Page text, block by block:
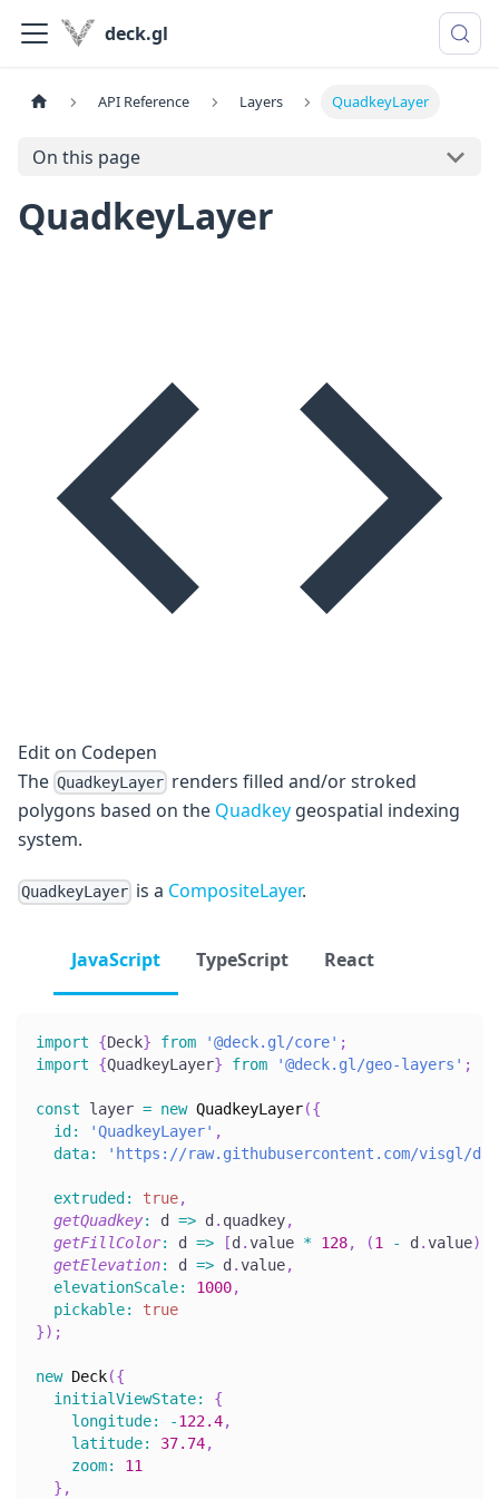
deck.gl
API Reference Layers QuadkeyLayer
On this page
QuadkeyLayer
Edit on Codepen
The QuadkeyLayer renders filled and/or stroked
polygons based on the Quadkey geospatial indexing
system.
QuadkeyLayer is a CompositeLayer.
JavaScript TypeScript React
import {Deck} from '@deck.gl/core' ;
import
{QuadkeyLayer} from '@deck.gl/geo-layers' ;
const layer = new QuadkeyLayer({
id : 'QuadkeyLayer' ,
data: 'https://raw.githubusercontent.com/visgl/
extruded : true,
getQuadkey: d => d . quadkey,
getFillColor: d => [d .value * 128, (1 - d .value)
getElevation: d => d .value,
elevationScale: 1000,
pickable:
true
}) ;
new Deck({
initialViewState:
{
longitude: -122.4,
latitude: 37.74,
zoom:
11
} ,